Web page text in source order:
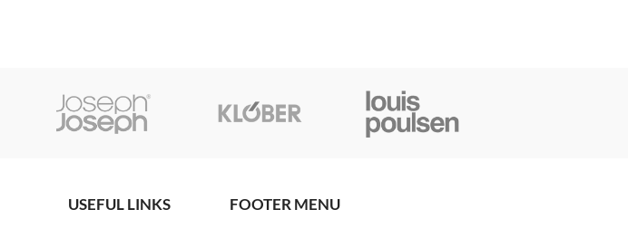
USEFUL LINKS FOOTER MENU